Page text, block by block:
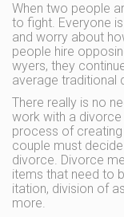
When two people
to fight. Everyone
and worry about
people hire
wyers, they
average traditional
There really is no
work with a
process of
couple must
divorce. Divorce
items that need to
itation, division of
more.